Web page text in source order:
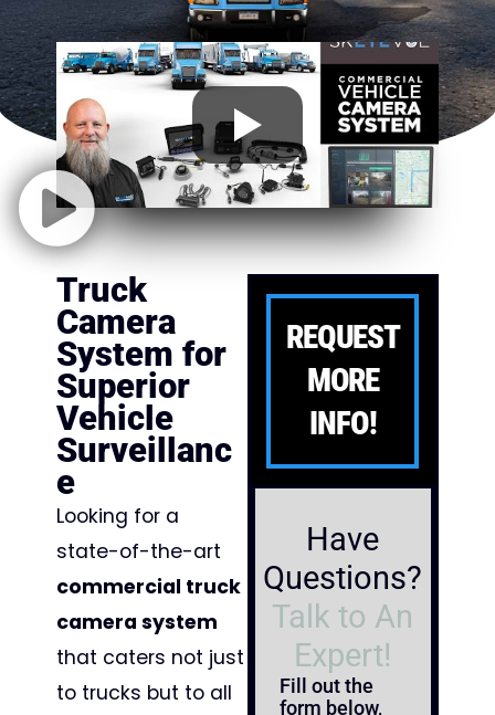
Truck
Camera
System for
Superior
Vehicle
Surveillanc
e
Looking for a
state-of-the-art
commercial truck
camera system
that caters not just
to trucks but to all
REQUEST
MORE
INFO!
Have
Questions?
Talk to An
Expert!
Fill out the
form below,